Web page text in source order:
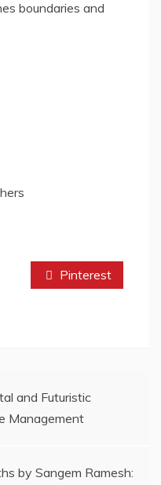
boundaries and
Pinterest
and Futuristic
Management
by Sangem Ramesh: